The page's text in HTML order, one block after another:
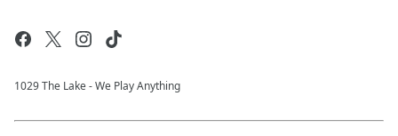
1029 The Lake - We Play Anything